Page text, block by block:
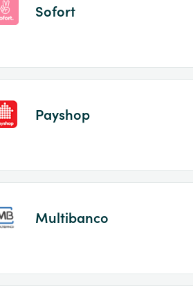
Sofort
Payshop
Multibanco